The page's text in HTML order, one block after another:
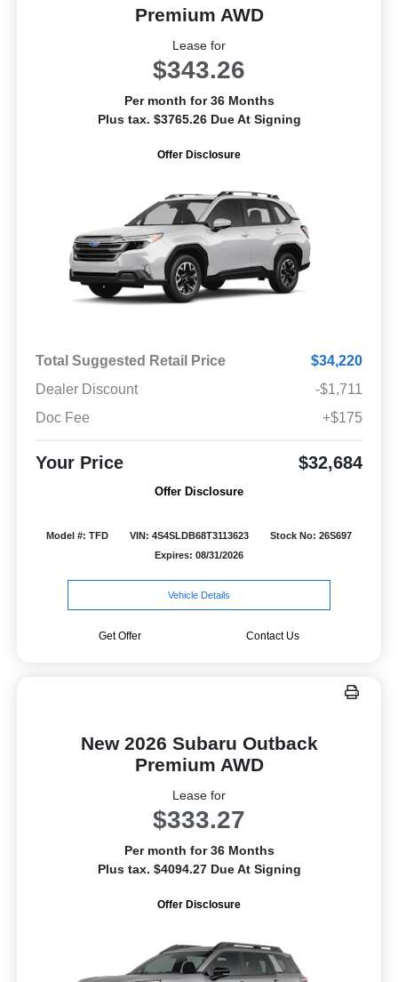
Premium AWD
Lease for
$343.26
Per month for 36 Months
Plus tax. $3765.26 Due At Signing
Offer Disclosure
Total Suggested Retail Price
$34,220
Dealer Discount
-$1,711
Doc Fee
+$175
Your Price $32,684
Offer Disclosure
Model #: TFD VIN: 4S4SLDB68T3113623
Stock No: 26S697
Expires: 08/31/2026
Vehicle Details
Get Offer Contact Us
New 2026 Subaru Outback
Premium AWD
Lease for
$333.27
Per month for 36 Months
Plus tax. $4094.27 Due At Signing
Offer Disclosure